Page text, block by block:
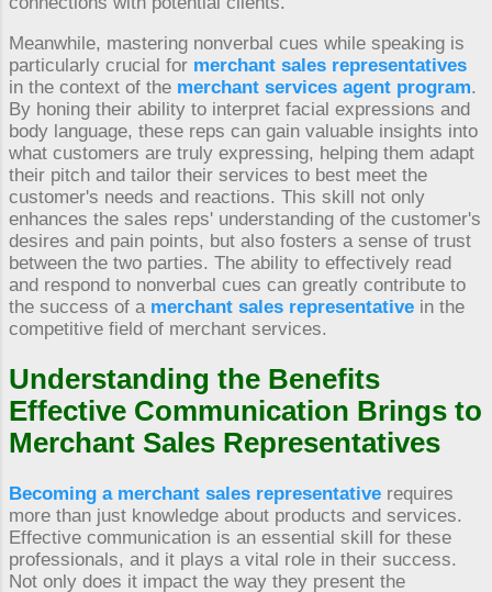
Meanwhile, mastering nonverbal cues while speaking is
particularly crucial for merchant sales representatives
in the context of the merchant services agent program.
By honing their ability to interpret facial expressions and
body language, these reps can gain valuable insights into
what customers are truly expressing, helping them adapt
their pitch and tailor their services to best meet the
customer's needs and reactions. This skill not only
enhances the sales reps' understanding of the customer's
desires and pain points, but also fosters a sense of trust
between the two parties. The ability to effectively read
and respond to nonverbal cues can greatly contribute to
the success of a merchant sales representative in the
competitive field of merchant services.
Understanding the Benefits
Effective Communication Brings to
Merchant Sales Representatives
Becoming a merchant sales representative requires
more than just knowledge about products and services.
Effective communication is an essential skill for these
professionals, and it plays a vital role in their success.
Not only does it impact the way they present the